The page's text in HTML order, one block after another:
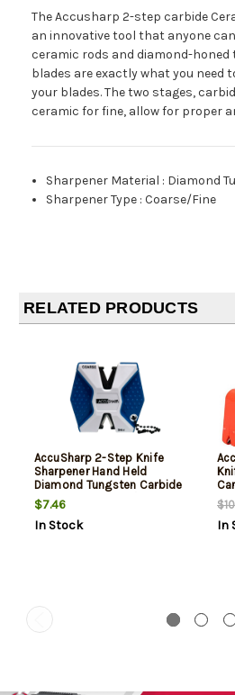
The Accusharp 2-step carbide
an innovative tool that anyone
ceramic rods and diamond-
blades are exactly what you need
your blades. The two stages,
ceramic for fine, allow for proper
Sharpener Material : Diamond
Sharpener Type :Coarse/Fine
RELATED PRODUCTS
AccuSharp 2-Step Knife
Sharpener Hand Held
Diamond Tungsten Carbide
Sharpener Coarse/Fine
Blue/White
$7.46
In Stock
In